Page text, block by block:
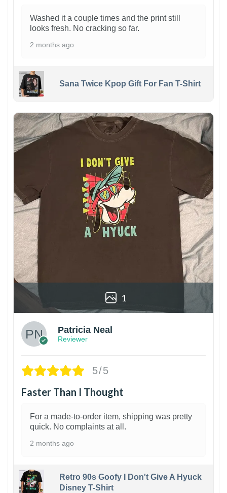
Washed it a couple times and the print still
looks fresh. No cracking so far.
2 months ago
Sana Twice Kpop Gift For Fan T-Shirt
1
Patricia Neal
Reviewer
5/5
Faster Than I Thought
For a made-to-order item, shipping was pretty
quick. No complaints at all.
2 months ago
Retro 90s Goofy I Don't Give A Hyuck
Disney T-Shirt